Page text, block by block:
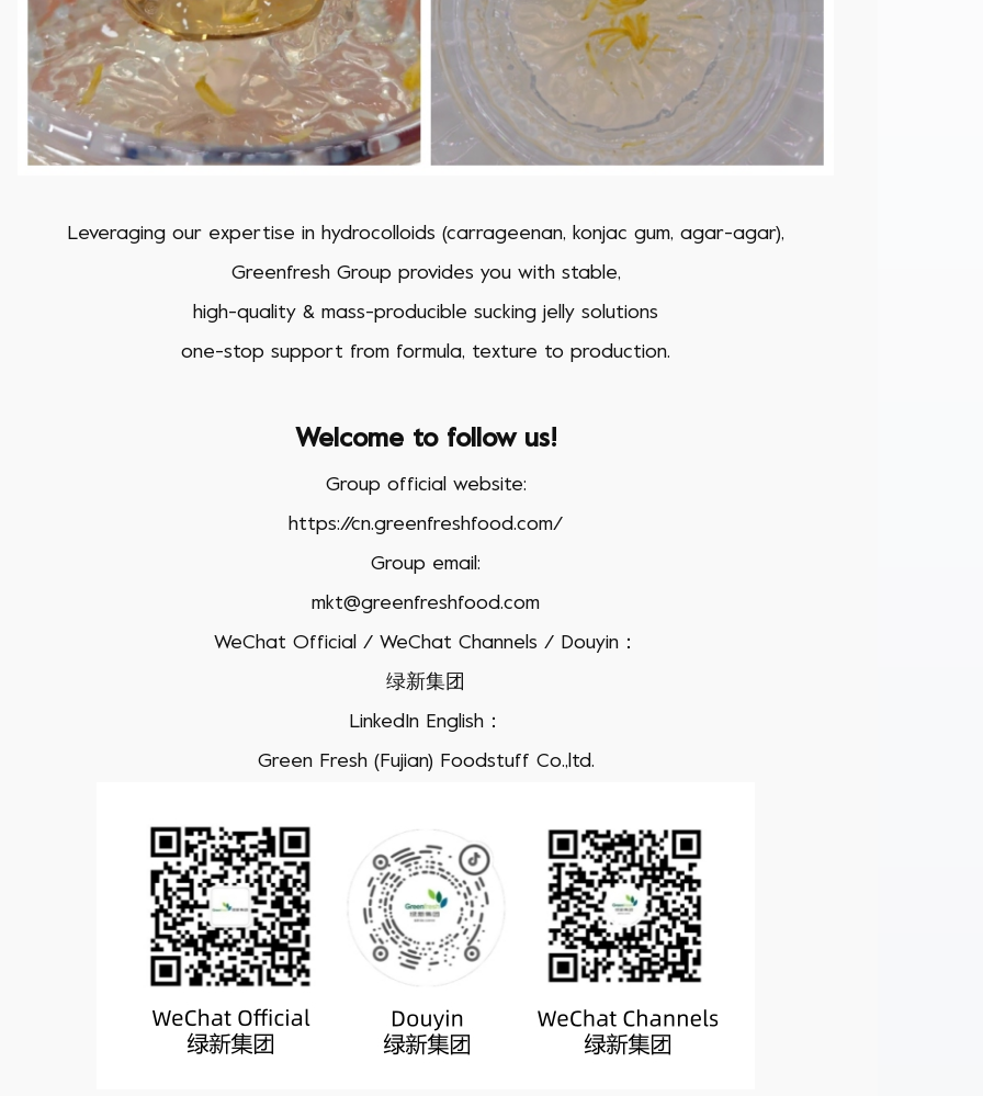
Leveraging our expertise in hydrocolloids (carrageenan, konjac gum, agar-agar),
Greenfresh Group provides you with stable,
high-quality & mass-producible sucking jelly solutions
one-stop support from formula, texture to production.
Welcome to follow us!
Group official website:
https://cn.greenfreshfood.com/
Group email:
mkt@greenfreshfood.com
WeChat Official / WeChat Channels / Douyin：
绿新集团
LinkedIn English：
Green Fresh (Fujian) Foodstuff Co.,ltd.